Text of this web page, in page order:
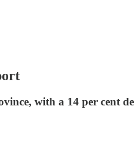
with a 14 per cent